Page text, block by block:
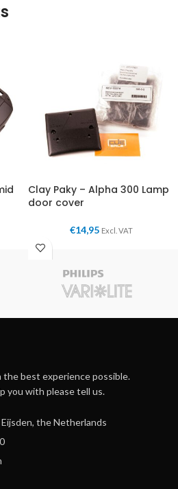
Clay Paky – Alpha 300 Lamp
door cover
€14,95 Excl. VAT
best experience possible.
you with please tell us.
the Netherlands